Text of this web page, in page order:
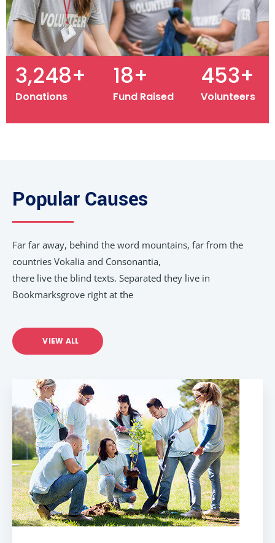
3,487+
Donations
19+
Fund Raised
487+
Volunteers
Popular Causes
Far far away, behind the word mountains, far from the
countries Vokalia and Consonantia,
there live the blind texts. Separated they live in
Bookmarksgrove right at the
VIEW ALL